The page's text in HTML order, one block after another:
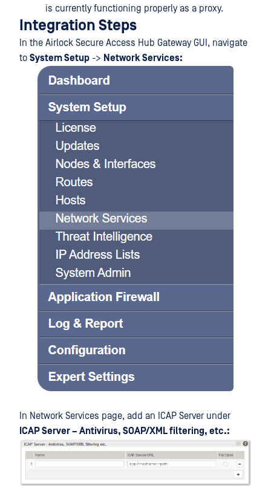
is currently functioning properly as a proxy.
Integration Steps
In the Airlock Secure Access Hub Gateway GUI, navigate
to System Setup -> Network Services:
In Network Services page, add an ICAP Server under
ICAP Server – Antivirus, SOAP/XML filtering, etc.: